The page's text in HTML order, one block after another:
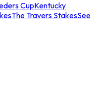
CupKentucky
The Travers StakesSee